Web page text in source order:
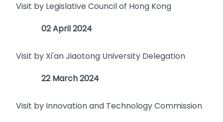
Visit by Legislative Council of Hong Kong
02 April 2024
Visit by Xi'an Jiaotong University Delegation
22 March 2024
Visit by Innovation and Technology Commission